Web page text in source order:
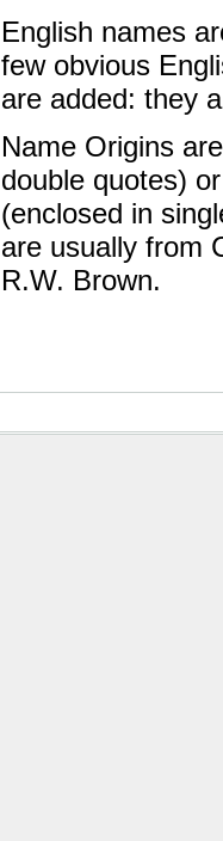
English names
few obvious
are added: they
Name Origins
double quotes)
(enclosed in
are usually from
R.W. Brown.